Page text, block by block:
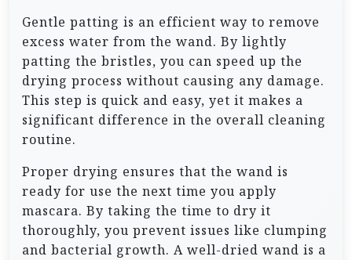
Gentle patting is an efficient way to remove
excess water from the wand. By lightly
patting the bristles, you can speed up the
drying process without causing any damage.
This step is quick and easy, yet it makes a
significant difference in the overall cleaning
routine.
Proper drying ensures that the wand is
ready for use the next time you apply
mascara. By taking the time to dry it
thoroughly, you prevent issues like clumping
and bacterial growth. A well-dried wand is a